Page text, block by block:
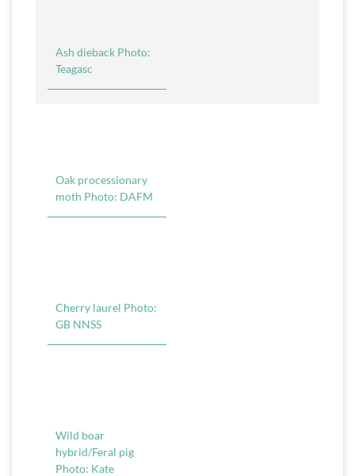
Ash dieback Photo:
Teagasc
Oak processionary
moth Photo: DAFM
Cherry laurel Photo:
GB NNSS
Wild boar
hybrid/Feral pig
Photo: Kate